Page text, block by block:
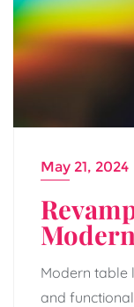
May 21, 2024
Modern table
and